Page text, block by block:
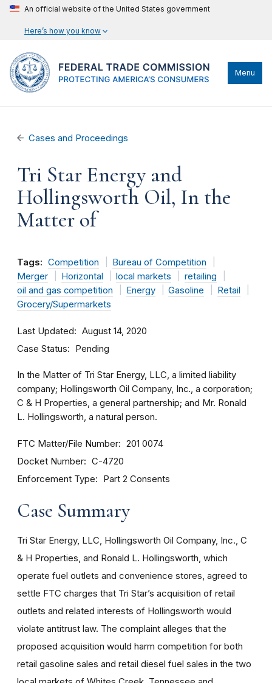
An official website of the United States government
Here’s how you know
Menu
Cases and Proceedings
Tri Star Energy and
Hollingsworth Oil, In the
Matter of
Tags: Competition
Bureau of Competition
Merger
Horizontal local markets
retailing
oil and gas competition
Energy Gasoline
Retail
Grocery/Supermarkets
Last Updated August 14, 2020
Case Status Pending
In the Matter of Tri Star Energy, LLC, a limited liability
company; Hollingsworth Oil Company, Inc., a corporation;
C & H Properties, a general partnership; and Mr. Ronald
L. Hollingsworth, a natural person.
FTC Matter/File Number 201 0074
Docket Number C-4720
Enforcement Type Part 2 Consents
Case Summary
Tri Star Energy, LLC, Hollingsworth Oil Company, Inc., C
& H Properties, and Ronald L. Hollingsworth, which
operate fuel outlets and convenience stores, agreed to
settle FTC charges that Tri Star’s acquisition of retail
outlets and related interests of Hollingsworth would
violate antitrust law. The complaint alleges that the
proposed acquisition would harm competition for both
retail gasoline sales and retail diesel fuel sales in the two